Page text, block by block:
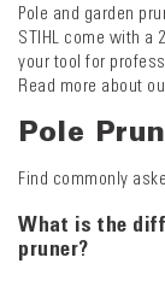
Pole and garden
STIHL come with a
your tool for
Read more about
Pole
Find commonly
What is the
pruner?